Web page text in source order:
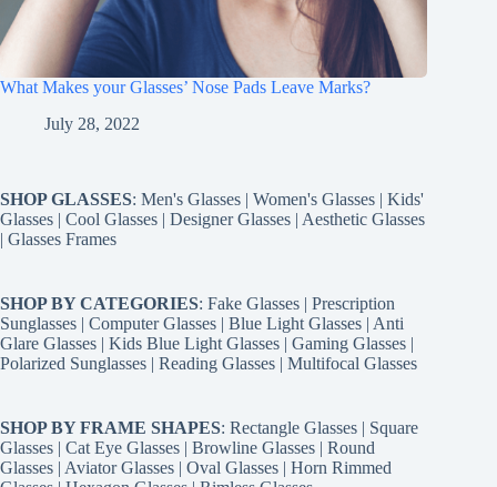
What Makes your Glasses’ Nose Pads Leave Marks?
July 28, 2022
SHOP GLASSES: Men's Glasses | Women's Glasses | Kids'
Glasses | Cool Glasses | Designer Glasses | Aesthetic Glasses
| Glasses Frames
SHOP BY CATEGORIES: Fake Glasses | Prescription
Sunglasses | Computer Glasses | Blue Light Glasses | Anti
Glare Glasses | Kids Blue Light Glasses | Gaming Glasses |
Polarized Sunglasses | Reading Glasses | Multifocal Glasses
SHOP BY FRAME SHAPES: Rectangle Glasses | Square
Glasses | Cat Eye Glasses | Browline Glasses | Round
Glasses | Aviator Glasses | Oval Glasses | Horn Rimmed